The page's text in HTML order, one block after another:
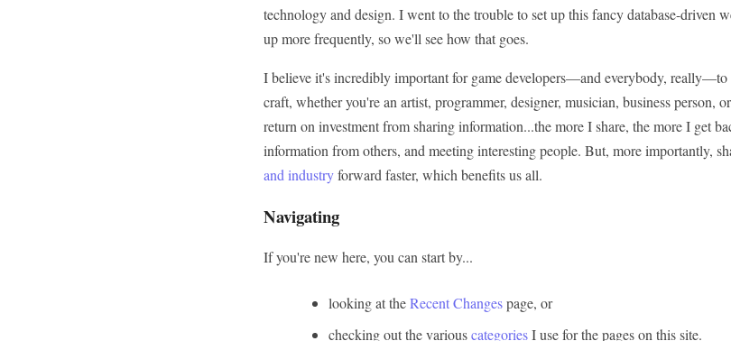
technology and design. I went to the trouble to set up this fancy database-driven
up more frequently, so we'll see how that goes.
I believe it's incredibly important for game developers—and everybody,
craft, whether you're an artist, programmer, designer, musician, business person,
return on investment from sharing information...the more I share, the more I get
information from others, and meeting interesting people. But, more importantly,
and industryforward faster, which benefits us all.
Navigating
If you're new here, you can start by...
looking at theRecent Changespage, or
checking out the variouscategoriesI use for the pages on this site.